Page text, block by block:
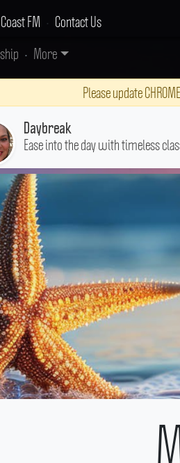
FM • Contact Us
• More
Please update
Daybreak
Ease into the day with timeless